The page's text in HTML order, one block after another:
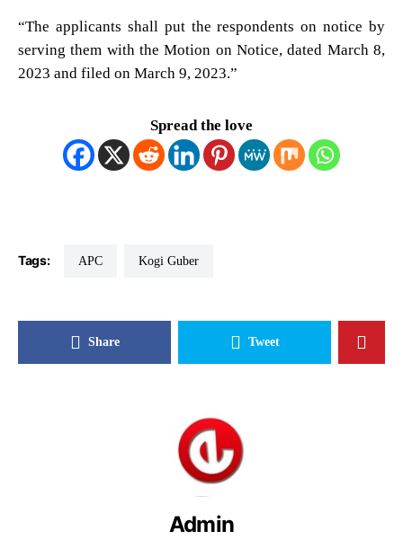
“The applicants shall put the respondents on notice by
serving them with the Motion on Notice, dated March 8,
2023 and filed on March 9, 2023.”
Spread the love
Tags: APC Kogi Guber
Share Tweet
Admin